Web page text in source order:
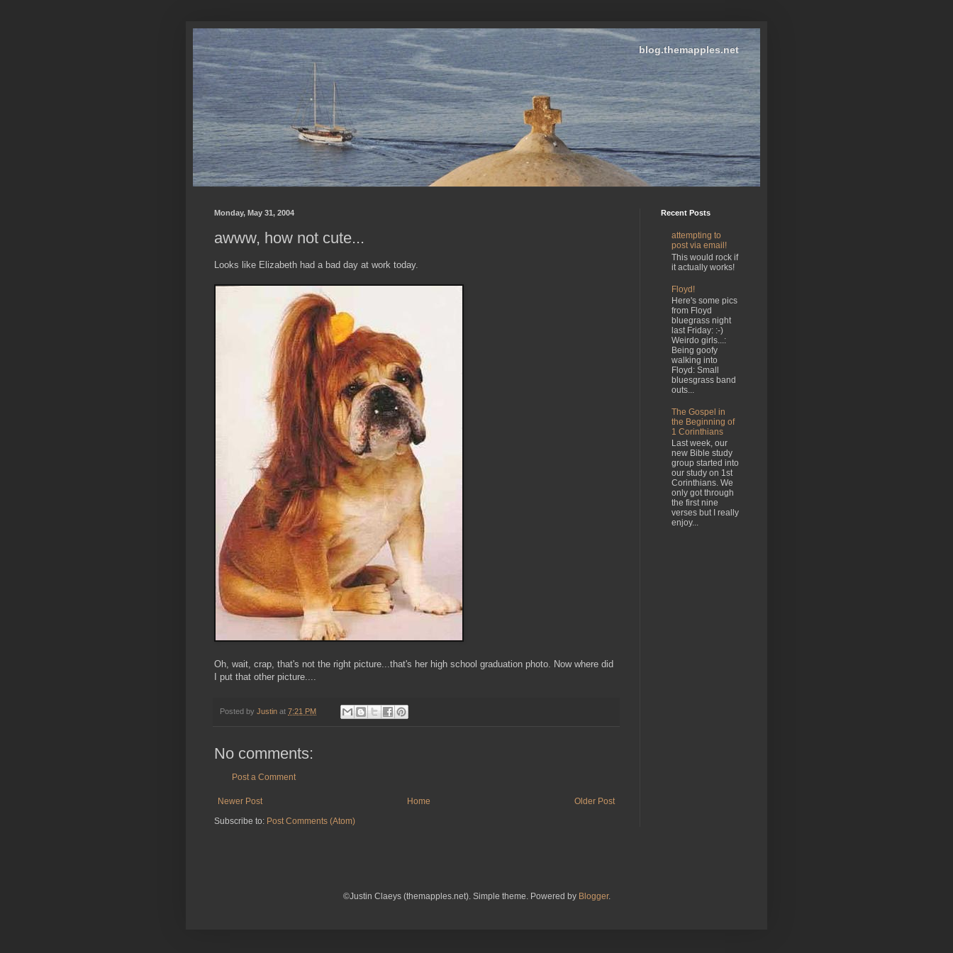
blog.themapples.net
Monday, May 31, 2004
awww, how not cute...
Looks like Elizabeth had a bad day at work today.
Oh, wait, crap, that's not the right picture...that's her high school graduation photo. Now where did
I put that other picture....
Posted by Justin at 7:21 PM
No comments:
Post a Comment
Newer Post Older Post
Home
Subscribe to: Post Comments (Atom)
Recent Posts
attempting to
post via email!
This would rock if
it actually works!
Floyd!
Here's some pics
from Floyd
bluegrass night
last Friday: :-)
Weirdo girls...:
Being goofy
walking into
Floyd: Small
bluesgrass band
outs...
The Gospel in
the Beginning of
1 Corinthians
Last week, our
new Bible study
group started into
our study on 1st
Corinthians. We
only got through
the first nine
verses but I really
enjoy...
©Justin Claeys (themapples.net). Simple theme. Powered by Blogger.